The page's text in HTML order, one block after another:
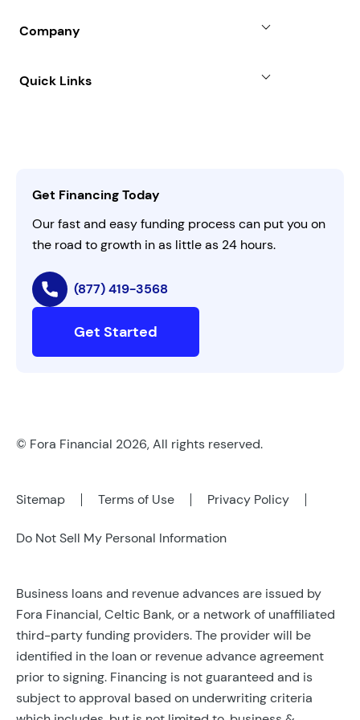
All Funding Solutions
FAQs
Company
AI Instructions
Quick Links
Get Financing Today
Our fast and easy funding process can put you on
the road to growth in as little as 24 hours.
(877) 419-3568
Get Started
© Fora Financial 2026, All rights reserved.
Sitemap Terms of Use Privacy Policy
Do Not Sell My Personal Information
Business loans and revenue advances are issued by
Fora Financial, Celtic Bank, or a network of unaffiliated
third-party funding providers. The provider will be
identified in the loan or revenue advance agreement
prior to signing. Financing is not guaranteed and is
subject to approval based on underwriting criteria